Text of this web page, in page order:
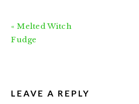
Previous
Post:
« Melted Witch
Fudge
INTERACTIONS
LEAVE A REPLY